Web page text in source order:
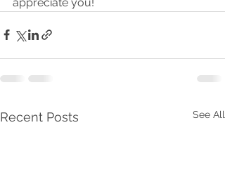
Recent Posts See All